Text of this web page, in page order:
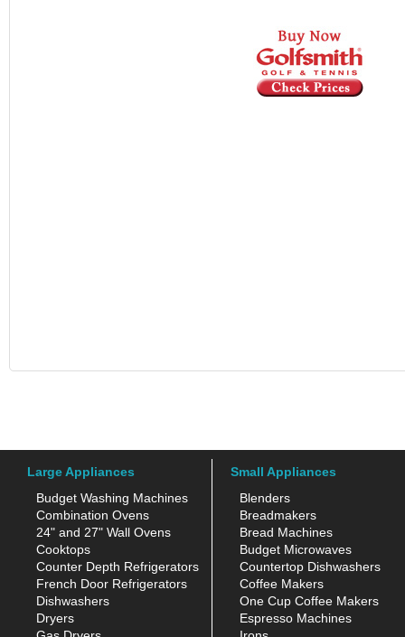
Large Appliances
Budget Washing Machines
Combination Ovens
24" and 27" Wall Ovens
Cooktops
Counter Depth Refrigerators
French Door Refrigerators
Dishwashers
Dryers
Small Appliances
Blenders
Breadmakers
Bread Machines
Budget Microwaves
Countertop Dishwashers
Coffee Makers
One Cup Coffee Makers
Espresso Machines